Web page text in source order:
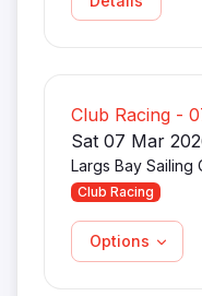
Club Racing -
Sat 07 Mar
Largs Bay Sailing
Club Racing
Options